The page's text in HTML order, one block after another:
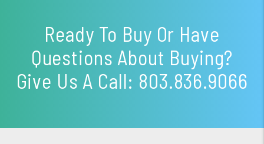
Ready To Buy Or Have
Questions About Buying?
Give Us A Call: 803.836.9066